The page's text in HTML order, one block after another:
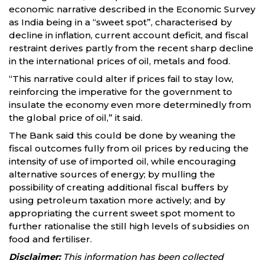
economic narrative described in the Economic Survey
as India being in a “sweet spot”, characterised by
decline in inflation, current account deficit, and fiscal
restraint derives partly from the recent sharp decline
in the international prices of oil, metals and food.
“This narrative could alter if prices fail to stay low,
reinforcing the imperative for the government to
insulate the economy even more determinedly from
the global price of oil,” it said.
The Bank said this could be done by weaning the
fiscal outcomes fully from oil prices by reducing the
intensity of use of imported oil, while encouraging
alternative sources of energy; by mulling the
possibility of creating additional fiscal buffers by
using petroleum taxation more actively; and by
appropriating the current sweet spot moment to
further rationalise the still high levels of subsidies on
food and fertiliser.
Disclaimer:This information has been collected